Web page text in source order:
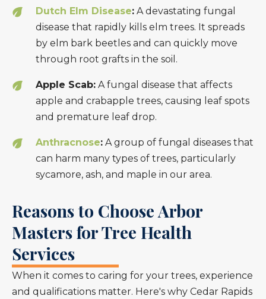
Dutch Elm Disease: A devastating fungal
disease that rapidly kills elm trees. It spreads
by elm bark beetles and can quickly move
through root grafts in the soil.
Apple Scab: A fungal disease that affects
apple and crabapple trees, causing leaf spots
and premature leaf drop.
Anthracnose: A group of fungal diseases that
can harm many types of trees, particularly
sycamore, ash, and maple in our area.
Reasons to Choose Arbor
Masters for Tree Health
Services
When it comes to caring for your trees, experience
and qualifications matter. Here's why Cedar Rapids